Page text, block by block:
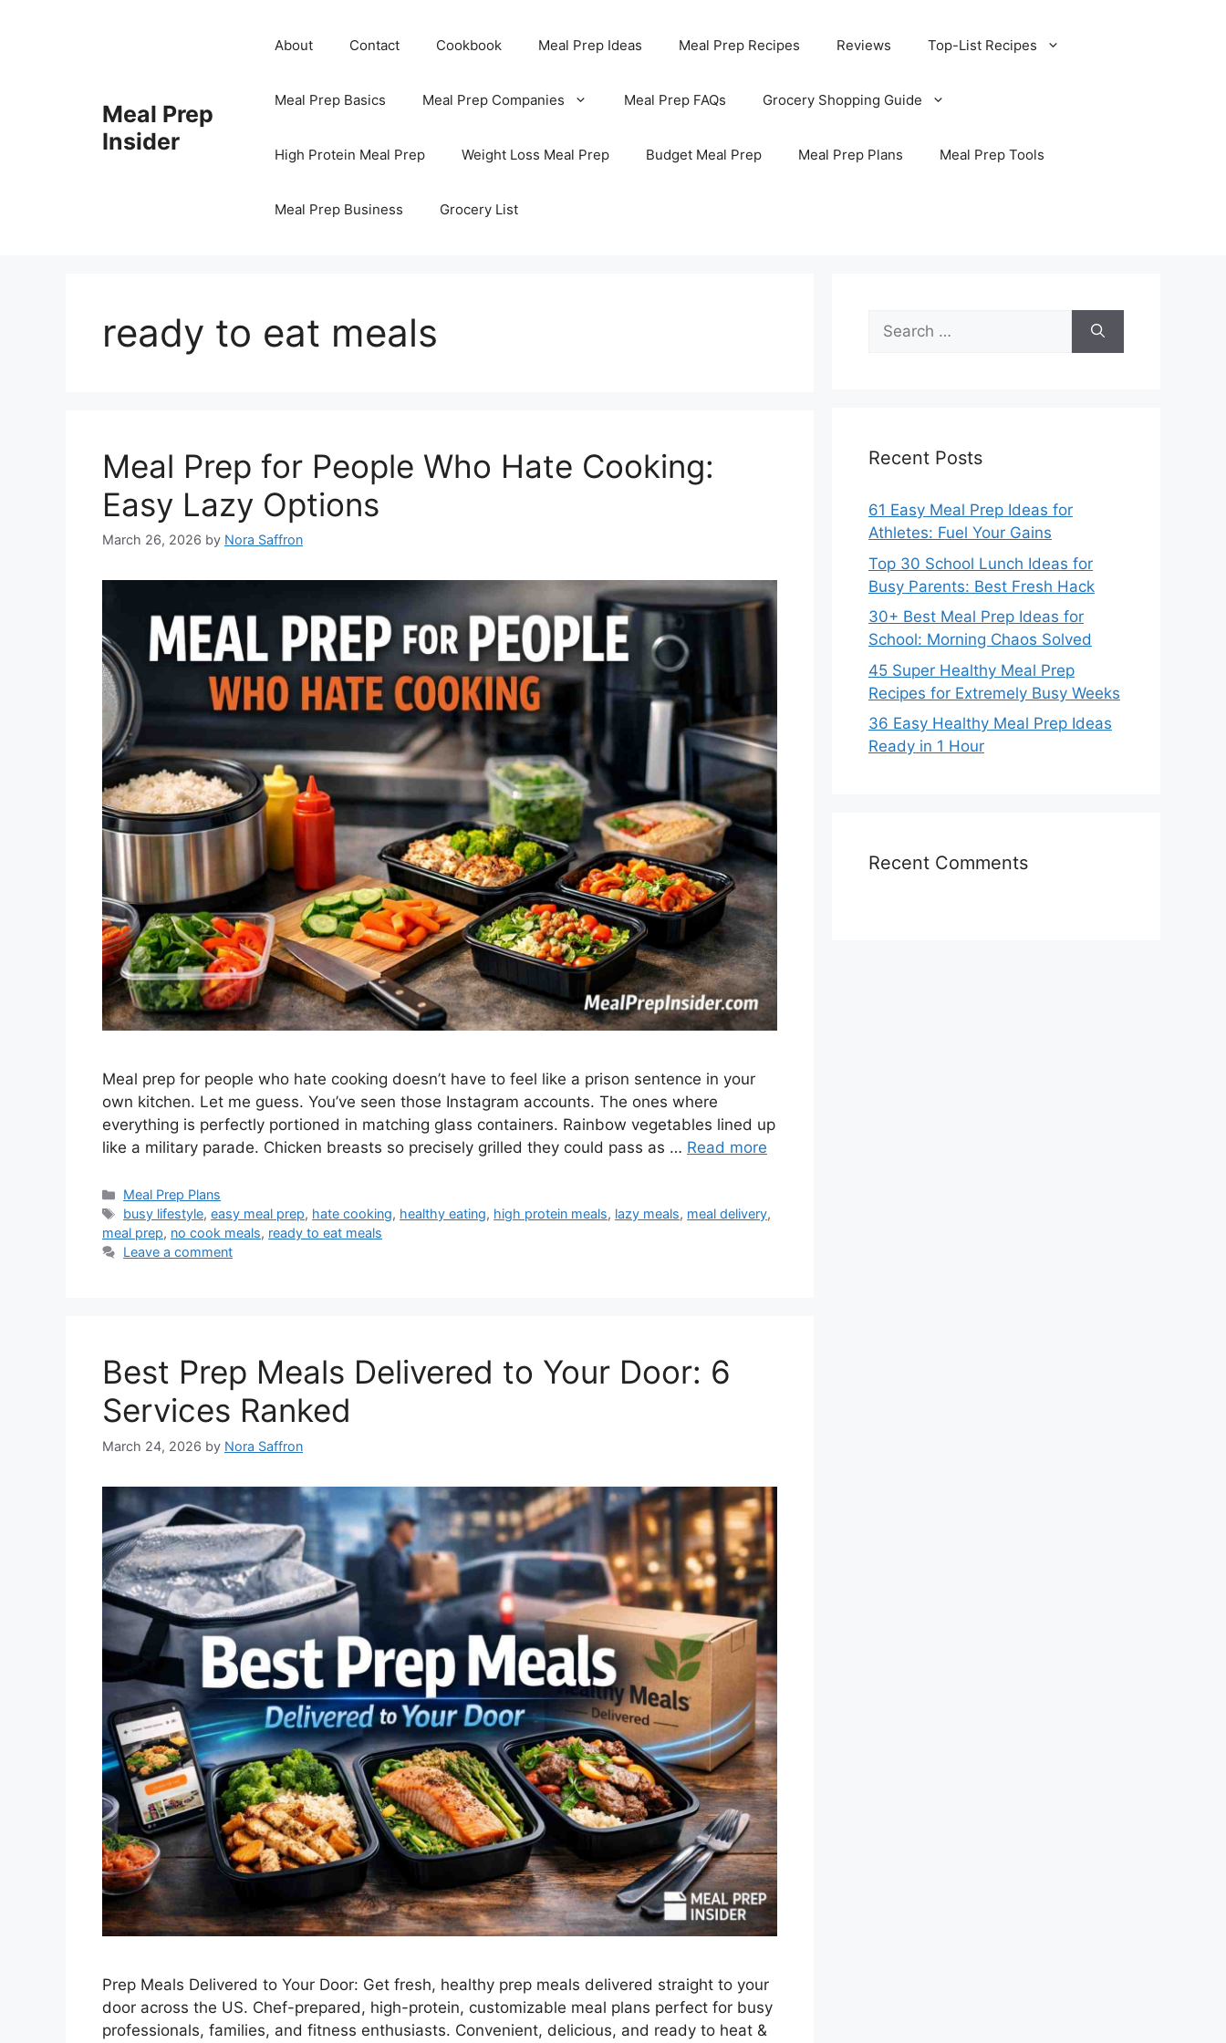
Meal Prep
Insider
About Contact Cookbook Meal Prep Ideas Meal Prep Recipes Reviews Top-List Recipes
Meal Prep Basics Meal Prep Companies Meal Prep FAQs Grocery Shopping Guide
High Protein Meal Prep Weight Loss Meal Prep Budget Meal Prep Meal Prep Plans Meal Prep Tools
Meal Prep Business Grocery List
ready to eat meals
Meal Prep for People Who Hate Cooking:
Easy Lazy Options
March 26, 2026 by Nora Saffron
Meal prep for people who hate cooking doesn’t have to feel like a prison sentence in your
own kitchen. Let me guess. You’ve seen those Instagram accounts. The ones where
everything is perfectly portioned in matching glass containers. Rainbow vegetables lined up
like a military parade. Chicken breasts so precisely grilled they could pass as … Read more
Categories
Meal Prep Plans
Tags
busy lifestyle,easy meal prep, hate cooking, healthy eating, high protein meals, lazy meals, meal delivery,
meal prep, no cook meals, ready to eat meals
Leave a comment
Best Prep Meals Delivered to Your Door: 6
Services Ranked
March 24, 2026 by Nora Saffron
Prep Meals Delivered to Your Door: Get fresh, healthy prep meals delivered straight to your
door across the US. Chef-prepared, high-protein, customizable meal plans perfect for busy
professionals, families, and fitness enthusiasts. Convenient, delicious, and ready to heat &
Search
for:
Recent Posts
61 Easy Meal Prep Ideas for
Athletes: Fuel Your Gains
Top 30 School Lunch Ideas for
Busy Parents: Best Fresh Hack
30+ Best Meal Prep Ideas for
School: Morning Chaos Solved
45 Super Healthy Meal Prep
Recipes for Extremely Busy Weeks
36 Easy Healthy Meal Prep Ideas
Ready in 1 Hour
Recent Comments